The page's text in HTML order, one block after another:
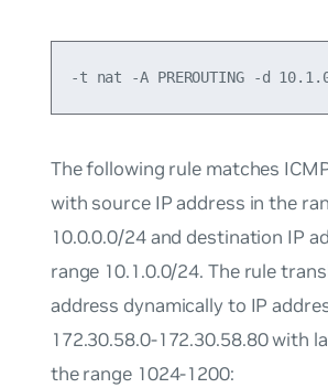
The following rule matches
with source IP address in the
10.0.0.0/24 and destination IP
range 10.1.0.0/24. The rule
address dynamically to IP
172.30.58.0-172.30.58.80 with
the range 1024-1200: